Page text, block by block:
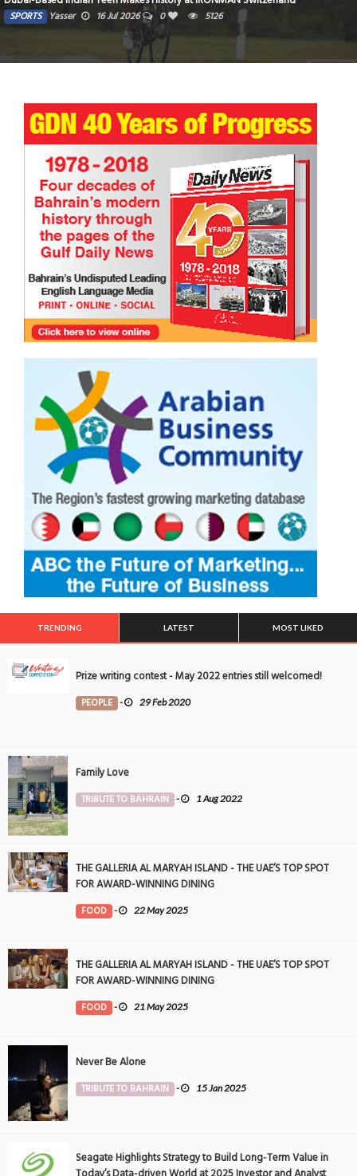
SPORTS Yasser 16 Jul 2026 0 5126
TRENDING LATEST MOST LIKED
Prize writing contest - May 2022 entries still welcomed!
PEOPLE - 29 Feb 2020
Family Love
TRIBUTE TO BAHRAIN - 1 Aug 2022
THE GALLERIA AL MARYAH ISLAND - THE UAE’S TOP SPOT
FOR AWARD-WINNING DINING
FOOD - 22 May 2025
THE GALLERIA AL MARYAH ISLAND - THE UAE’S TOP SPOT
FOR AWARD-WINNING DINING
FOOD - 21 May 2025
Never Be Alone
TRIBUTE TO BAHRAIN - 15 Jan 2025
Seagate Highlights Strategy to Build Long-Term Value in